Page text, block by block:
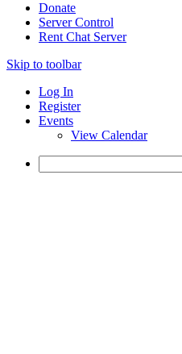
Donate
Server Control
Rent Chat Server
Skip to toolbar
Log In
Register
Events
View Calendar